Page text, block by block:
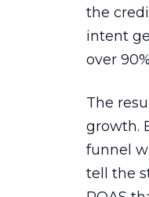
the
intent
over
The
growth.
funnel
tell the